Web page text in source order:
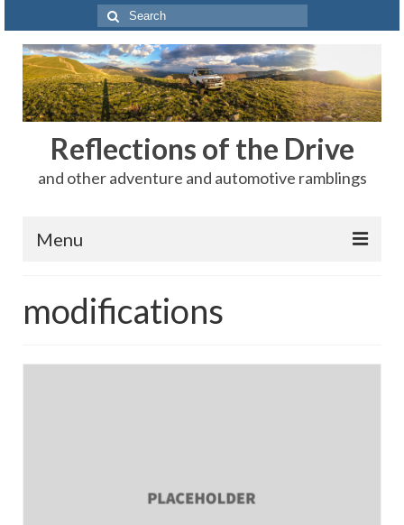
Search
for:
Reflections of the Drive
and other adventure and automotive ramblings
Menu
The Rest
Car Shows
modifications